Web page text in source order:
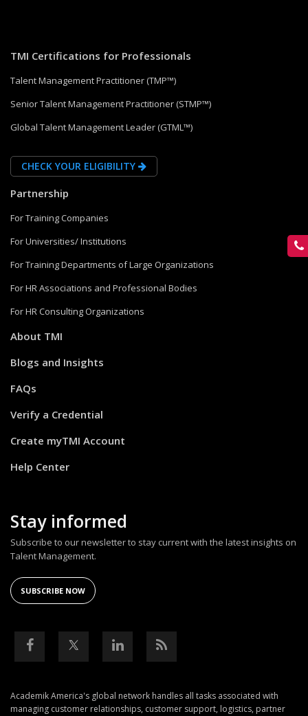
TMI Certifications for Professionals
Talent Management Practitioner (TMP™)
Senior Talent Management Practitioner (STMP™)
Global Talent Management Leader (GTML™)
CHECK YOUR ELIGIBILITY
Partnership
For Training Companies
For Universities/ Institutions
For Training Departments of Large Organizations
For HR Associations and Professional Bodies
For HR Consulting Organizations
About TMI
Blogs and Insights
FAQs
Verify a Credential
Create myTMI Account
Help Center
Stay informed
Subscribe to our newsletter to stay current with the latest insights on
Talent Management.
SUBSCRIBE NOW
Academik America's global network handles all tasks associated with
managing customer relationships, customer support, logistics, partner